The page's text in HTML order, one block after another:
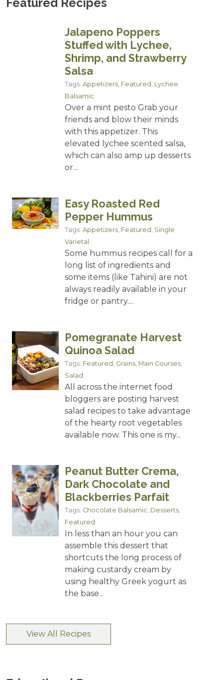
Jalapeno Poppers
Stuffed with Lychee,
Shrimp, and Strawberry
Salsa
Tags: Appetizers Featured Lychee
Balsamic
Over a mint pesto Grab your
friends and blow their minds
with this appetizer. This
elevated lychee scented salsa,
which can also amp up desserts
or...
Easy Roasted Red
Pepper Hummus
Tags: Appetizers Featured Single
Varietal
Some hummus recipes call for a
long list of ingredients and
some items (like Tahini) are not
always readily available in your
fridge or pantry....
Pomegranate Harvest
Quinoa Salad
Tags: Featured Grains Main Courses
Salad
All across the internet food
bloggers are posting harvest
salad recipes to take advantage
of the hearty root vegetables
available now. This one is my...
Peanut Butter Crema,
Dark Chocolate and
Blackberries Parfait
Tags: Chocolate Balsamic Desserts
Featured
In less than an hour you can
assemble this dessert that
shortcuts the long process of
making custardy cream by
using healthy Greek yogurt as
the base...
View All Recipes